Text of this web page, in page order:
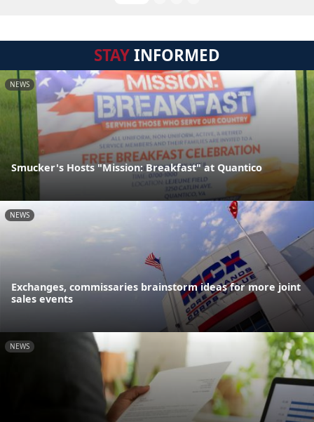
STAYINFORMED
NEWS
Smucker's Hosts "Mission: Breakfast" at Quantico
NEWS
Exchanges, commissaries brainstorm ideas for more joint
sales events
NEWS